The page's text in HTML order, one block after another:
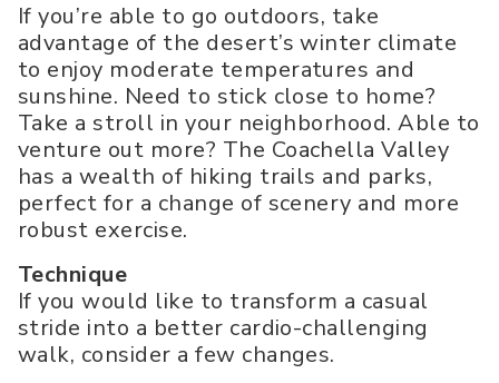
If you’re able to go outdoors, take
advantage of the desert’s winter climate
to enjoy moderate temperatures and
sunshine. Need to stick close to home?
Take a stroll in your neighborhood. Able to
venture out more? The Coachella Valley
has a wealth of hiking trails and parks,
perfect for a change of scenery and more
robust exercise.
Technique
If you would like to transform a casual
stride into a better cardio-challenging
walk, consider a few changes.